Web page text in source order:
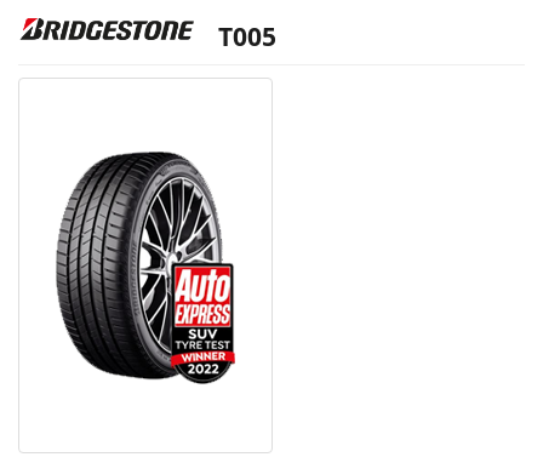
T005